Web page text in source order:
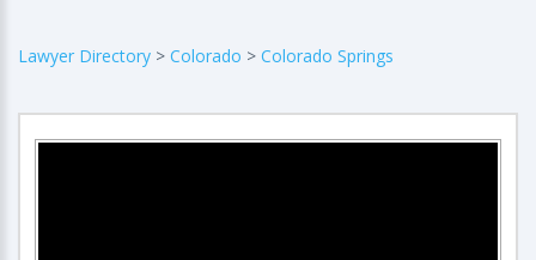
Lawyer Directory > Colorado > Colorado Springs